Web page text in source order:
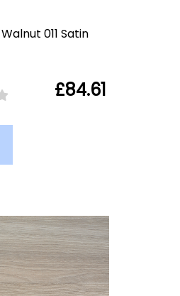
011 Satin
£84.61